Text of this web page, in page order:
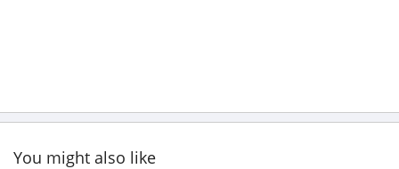
You might also like